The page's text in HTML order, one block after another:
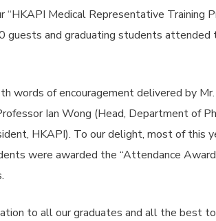
“HKAPI Medical Representative Training
guests and graduating students attended
words of encouragement delivered by
Ian Wong (Head, Department of
HKAPI). To our delight, most of this
were awarded the “Attendance
to all our graduates and all the best